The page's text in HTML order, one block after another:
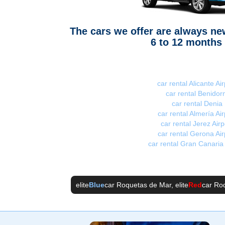
The cars we offer are always
6 to 12 months
car rental Alicante
car rental
car rental Denia
car rental Almería
car rental Jerez
car rental Gerona
car rental Gran Canaria
eliteBluecar Roquetas de Mar, eliteRedcar